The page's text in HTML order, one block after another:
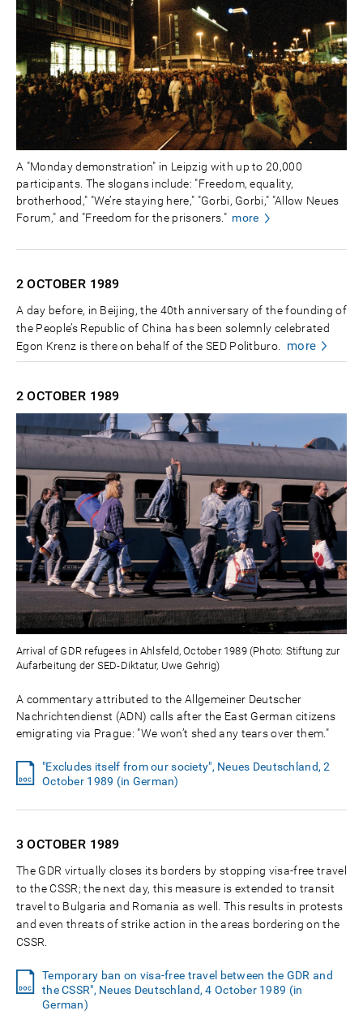
A "Monday demonstration" in Leipzig with up to 20,000
participants. The slogans include: "Freedom, equality,
brotherhood," "We’re staying here," "Gorbi, Gorbi," "Allow Neues
Forum," and "Freedom for the prisoners." more
2 OCTOBER 1989
A day before, in Beijing, the 40th anniversary of the founding of
the People’s Republic of China has been solemnly celebrated
Egon Krenz is there on behalf of the SED Politburo.
more
2 OCTOBER 1989
Arrival of GDR refugees in Ahlsfeld, October 1989 (Photo: Stiftung zur
Aufarbeitung der SED-Diktatur, Uwe Gehrig)
A commentary attributed to the Allgemeiner Deutscher
Nachrichtendienst (ADN) calls after the East German citizens
emigrating via Prague: "We won’t shed any tears over them."
"Excludes itself from our society", Neues Deutschland, 2
October 1989 (in German)
3 OCTOBER 1989
The GDR virtually closes its borders by stopping visa-free travel
to the CSSR; the next day, this measure is extended to transit
travel to Bulgaria and Romania as well. This results in protests
and even threats of strike action in the areas bordering on the
CSSR.
Temporary ban on visa-free travel between the GDR and
the CSSR", Neues Deutschland, 4 October 1989 (in
German)